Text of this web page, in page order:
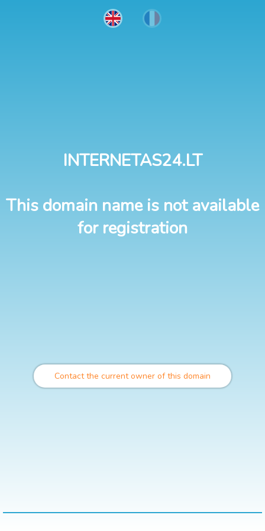
INTERNETAS24.LT
This domain name is not available
for registration
Contact the current owner of this domain